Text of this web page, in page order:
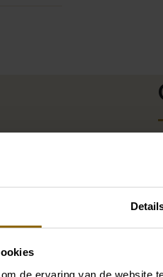
de ervaring van de website